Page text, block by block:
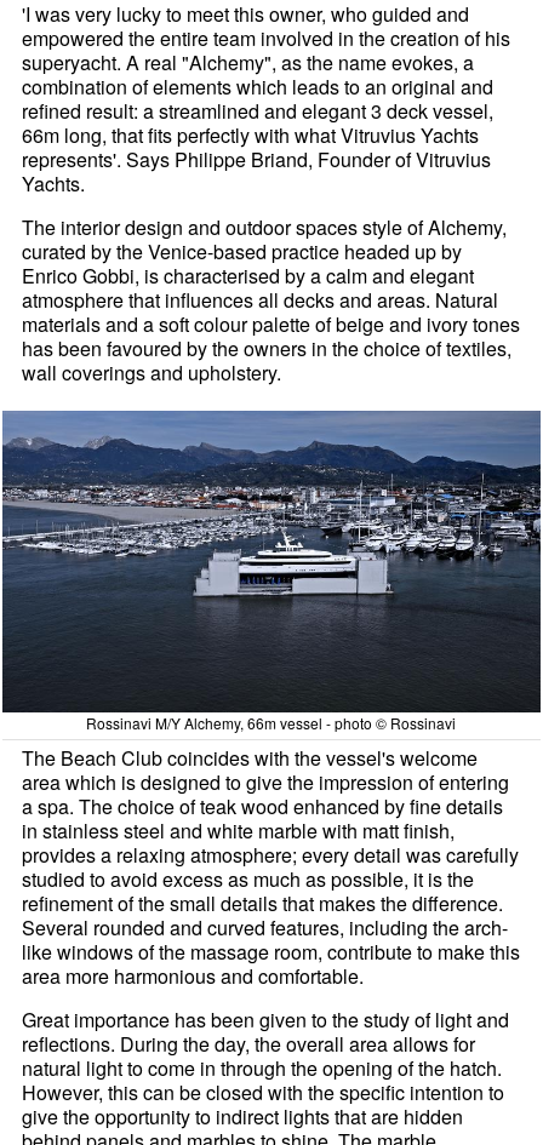
'I was very lucky to meet this owner, who guided and
empowered the entire team involved in the creation of his
superyacht. A real "Alchemy", as the name evokes, a
combination of elements which leads to an original and
refined result: a streamlined and elegant 3 deck vessel,
66m long, that fits perfectly with what Vitruvius Yachts
represents'. Says Philippe Briand, Founder of Vitruvius
Yachts.
The interior design and outdoor spaces style of Alchemy,
curated by the Venice-based practice headed up by
Enrico Gobbi, is characterised by a calm and elegant
atmosphere that influences all decks and areas. Natural
materials and a soft colour palette of beige and ivory tones
has been favoured by the owners in the choice of textiles,
wall coverings and upholstery.
Rossinavi M/Y Alchemy, 66m vessel - photo © Rossinavi
The Beach Club coincides with the vessel's welcome
area which is designed to give the impression of entering
a spa. The choice of teak wood enhanced by fine details
in stainless steel and white marble with matt finish,
provides a relaxing atmosphere; every detail was carefully
studied to avoid excess as much as possible, it is the
refinement of the small details that makes the difference.
Several rounded and curved features, including the arch-
like windows of the massage room, contribute to make this
area more harmonious and comfortable.
Great importance has been given to the study of light and
reflections. During the day, the overall area allows for
natural light to come in through the opening of the hatch.
However, this can be closed with the specific intention to
give the opportunity to indirect lights that are hidden